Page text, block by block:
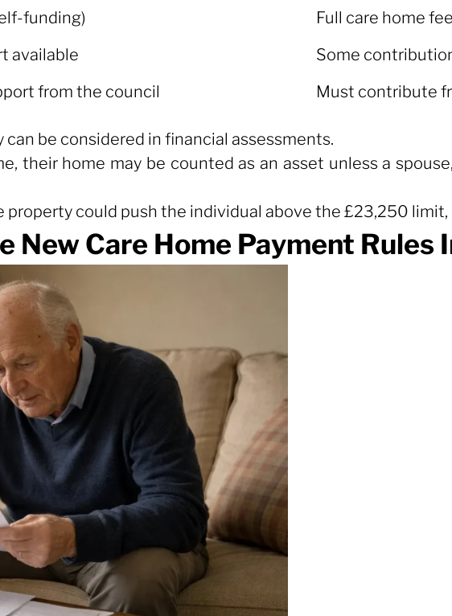
Individual Pays?
funding)
Full care home
available
Some
from the council Must contribute
be considered in financial assessments.
their home may be counted as an asset unless a
could push the individual above the £23,250
New Care Home Payment Rules